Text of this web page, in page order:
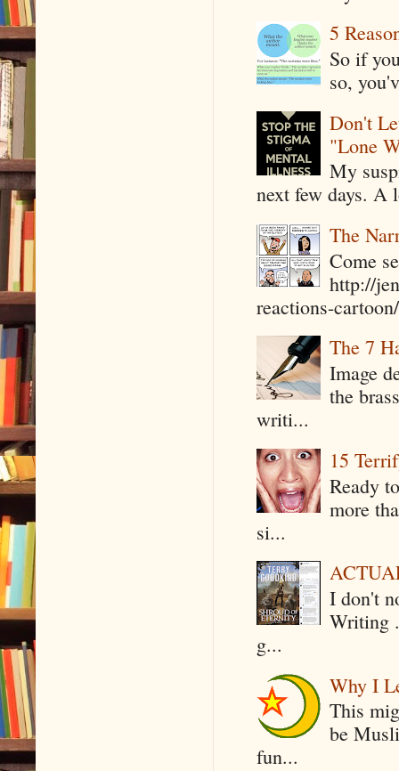
5
So if
so,
Don't
"Lone
My
next few days. A
The
Come
http://
reactions-
The 7
Image
the
writi...
15
Ready
more
si...
I don't
Writing
g...
Why I
This
be
fun...